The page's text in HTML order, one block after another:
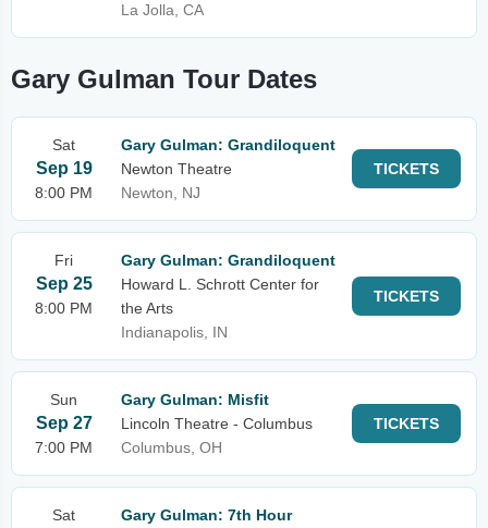
La Jolla, CA
Gary Gulman Tour Dates
Sat
Sep 19
8:00 PM
Gary Gulman: Grandiloquent
Newton Theatre
Newton, NJ
TICKETS
Fri
Sep 25
8:00 PM
Gary Gulman: Grandiloquent
Howard L. Schrott Center for
the Arts
Indianapolis, IN
TICKETS
Sun
Sep 27
7:00 PM
Gary Gulman: Misfit
Lincoln Theatre - Columbus
Columbus, OH
TICKETS
Sat
Gary Gulman: 7th Hour